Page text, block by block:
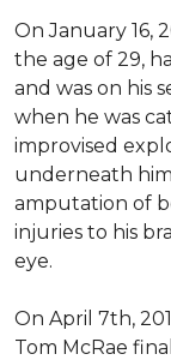
On January 16,
the age of 29,
and was on his
when he was
improvised
underneath
amputation of
injuries to his
eye.
On April 7th,
Tom McRae